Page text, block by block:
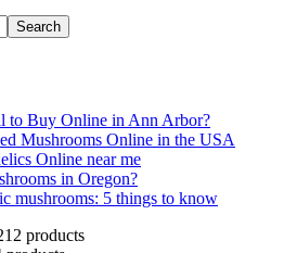
Search
to Buy Online in Ann Arbor?
Mushrooms Online in the USA
Online near me
in Oregon?
mushrooms: 5 things to know
12 products